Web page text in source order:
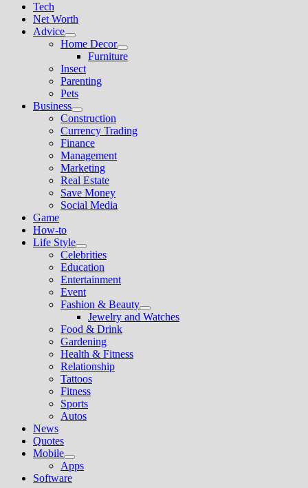
Tech
Net Worth
Advice
Show
sub
menu
Home Decor
Show
sub
Furniture
Insect
Parenting
Pets
Business
Show
sub
menu
Construction
Currency Trading
Finance
Management
Marketing
Real Estate
Save Money
Social Media
Game
How-to
Life Style
Show
sub
menu
Celebrities
Education
Entertainment
Event
Fashion & Beauty
Show
sub
Jewelry and Watches
Food & Drink
Gardening
Health & Fitness
Relationship
Tattoos
Fitness
Sports
Autos
News
Quotes
Mobile
Show
sub
menu
Apps
Software